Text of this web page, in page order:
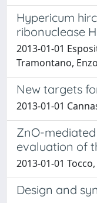
Hypericum
ribonuclease
2013-01-01
Tramontano, Enzo
New targets
2013-01-01
ZnO-
evaluation of
2013-01-01
Design and